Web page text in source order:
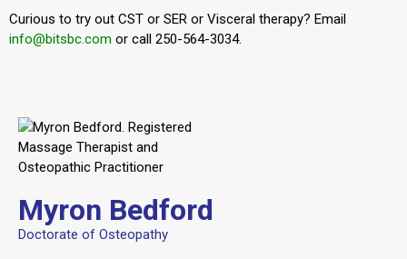
Curious to try out CST or SER or Visceral therapy? Email
info@bitsbc.com or call 250-564-3034.
Myron Bedford
Doctorate of Osteopathy